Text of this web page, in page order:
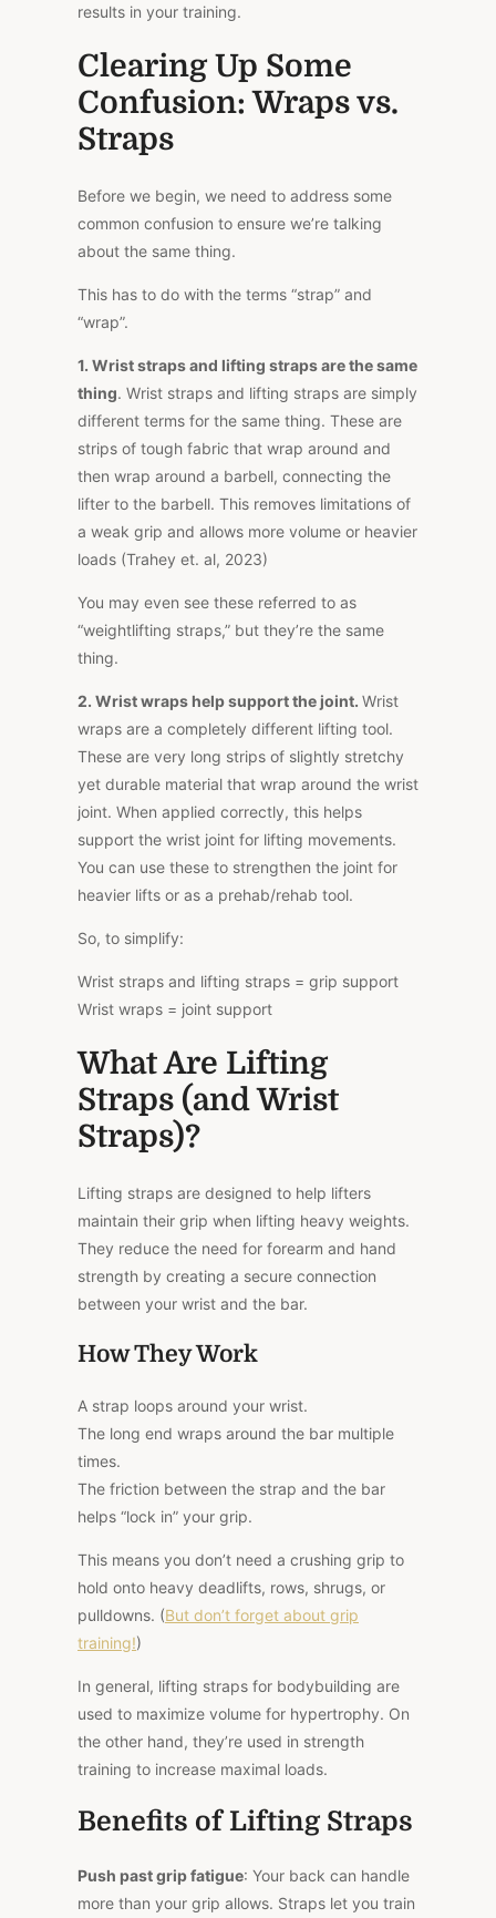
results in your training.
Clearing Up Some
Confusion: Wraps vs.
Straps
Before we begin, we need to address some
common confusion to ensure we’re talking
about the same thing.
This has to do with the terms “strap” and
“wrap”.
1. Wrist straps and lifting straps are the same
thing. Wrist straps and lifting straps are simply
different terms for the same thing. These are
strips of tough fabric that wrap around and
then wrap around a barbell, connecting the
lifter to the barbell. This removes limitations of
a weak grip and allows more volume or heavier
loads (Trahey et. al, 2023)
You may even see these referred to as
“weightlifting straps,” but they’re the same
thing.
2. Wrist wraps help support the joint. Wrist
wraps are a completely different lifting tool.
These are very long strips of slightly stretchy
yet durable material that wrap around the wrist
joint. When applied correctly, this helps
support the wrist joint for lifting movements.
You can use these to strengthen the joint for
heavier lifts or as a prehab/rehab tool.
So, to simplify:
Wrist straps and lifting straps = grip support
Wrist wraps = joint support
What Are Lifting
Straps (and Wrist
Straps)?
Lifting straps are designed to help lifters
maintain their grip when lifting heavy weights.
They reduce the need for forearm and hand
strength by creating a secure connection
between your wrist and the bar.
How They Work
A strap loops around your wrist.
The long end wraps around the bar multiple
times.
The friction between the strap and the bar
helps “lock in” your grip.
This means you don’t need a crushing grip to
hold onto heavy deadlifts, rows, shrugs, or
pulldowns. (But don’t forget about grip
training!)
In general, lifting straps for bodybuilding are
used to maximize volume for hypertrophy. On
the other hand, they’re used in strength
training to increase maximal loads.
Benefits of Lifting Straps
Push past grip fatigue: Your back can handle
more than your grip allows. Straps let you train